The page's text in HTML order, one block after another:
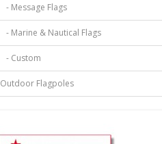
- Message Flags
- Marine & Nautical Flags
- Custom
Outdoor Flagpoles